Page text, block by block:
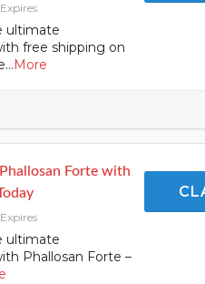
ultimate
free shipping on
...More
Forte with
ultimate
Phallosan Forte –